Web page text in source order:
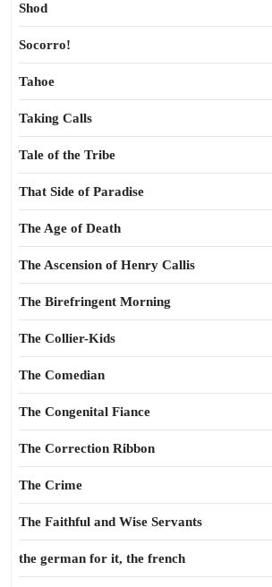
Shod
Socorro!
Tahoe
Taking Calls
Tale of the Tribe
That Side of Paradise
The Age of Death
The Ascension of Henry Callis
The Birefringent Morning
The Collier-Kids
The Comedian
The Congenital Fiance
The Correction Ribbon
The Crime
The Faithful and Wise Servants
the german for it, the french